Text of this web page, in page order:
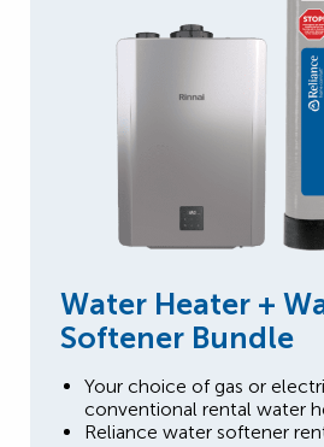
Water Heater +
Softener Bundle
Your choice of gas or
conventional rental water
Reliance water softener